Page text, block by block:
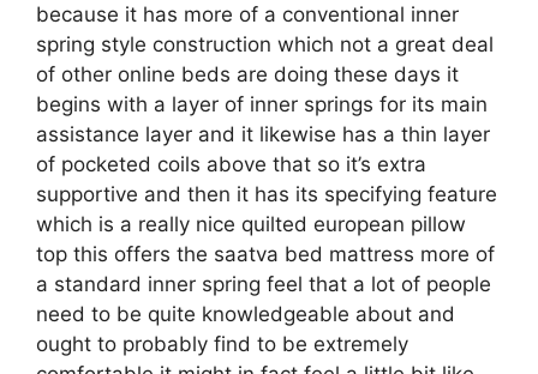
because it has more of a conventional inner
spring style construction which not a great deal
of other online beds are doing these days it
begins with a layer of inner springs for its main
assistance layer and it likewise has a thin layer
of pocketed coils above that so it’s extra
supportive and then it has its specifying feature
which is a really nice quilted european pillow
top this offers the saatva bed mattress more of
a standard inner spring feel that a lot of people
need to be quite knowledgeable about and
ought to probably find to be extremely